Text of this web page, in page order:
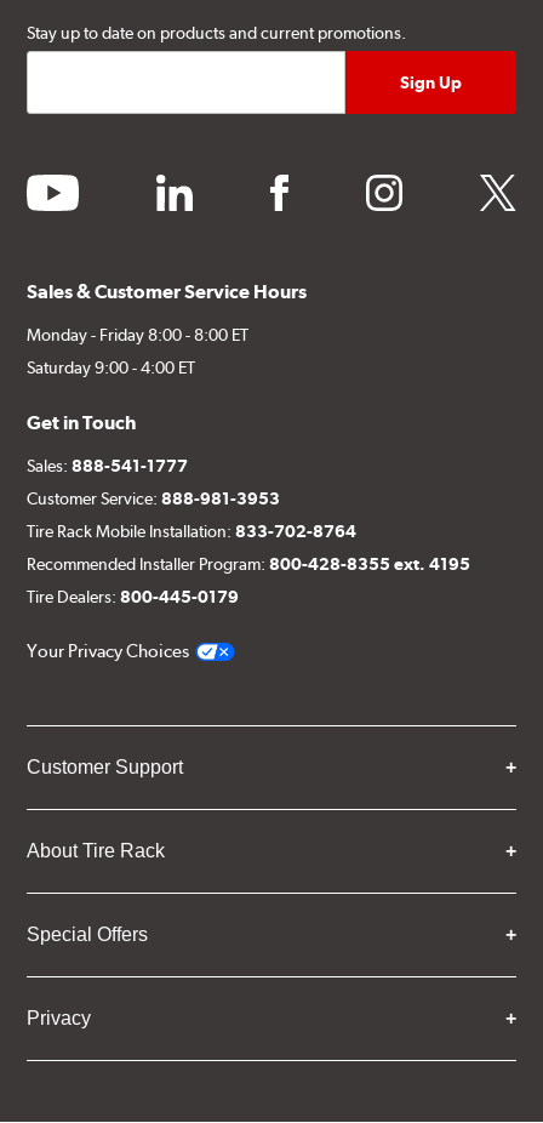
Stay up to date on products and current promotions.
youtube linkedin facebook instagram twitter
Sales & Customer Service Hours
Monday - Friday 8:00 - 8:00 ET
Saturday 9:00 - 4:00 ET
Get in Touch
Sales:888-541-1777
Customer Service:888-981-3953
Tire Rack Mobile Installation:833-702-8764
Recommended Installer Program:800-428-8355 ext. 4195
Tire Dealers:800-445-0179
Your Privacy Choices
Customer Support
About Tire Rack
Special Offers
Privacy